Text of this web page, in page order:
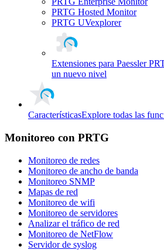
PRTG Hosted Monitor
PRTG UVexplorer
Extensiones para Paessler
un nuevo nivel
CaracterísticasExplore todas las
Monitoreo con PRTG
Monitoreo de redes
Monitoreo de ancho de banda
Monitoreo SNMP
Mapas de red
Monitoreo de wifi
Monitoreo de servidores
Analizar el tráfico de red
Monitoreo de NetFlow
Servidor de syslog